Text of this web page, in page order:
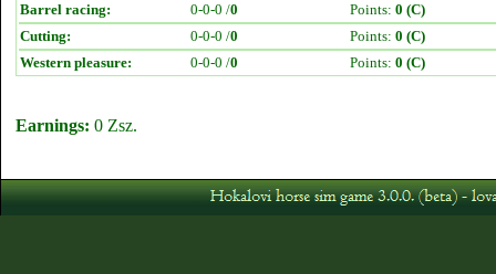
Barrel racing:
0-0-0 /0 Points: 0 (C)
Cutting:
0-0-0 /0 Points: 0 (C)
Western pleasure:
0-0-0 /0 Points: 0 (C)
Earnings: 0 Zsz.